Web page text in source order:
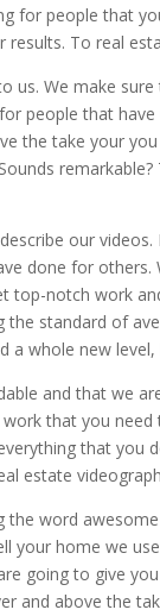
for people that
To real
us. We make
people that
the take your
our
done for others.
top-notch work
the standard of
a whole new
and that we
that you
that you
estate
word
your home we
going to give
and above the